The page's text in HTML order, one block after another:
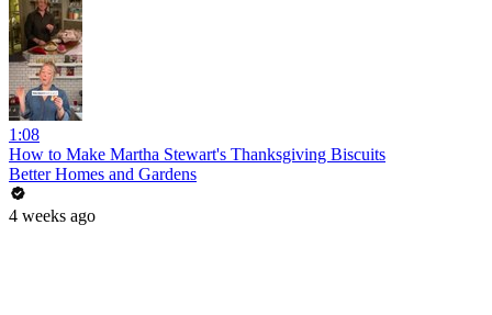
1:08
How to Make Martha Stewart's Thanksgiving Biscuits
Better Homes and Gardens
4 weeks ago